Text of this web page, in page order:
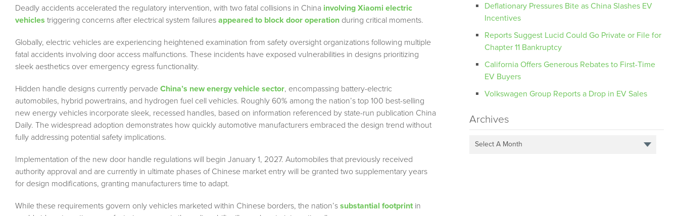
Deadly accidents accelerated the regulatory intervention, with two fatal collisions in China involving Xiaomi electric
vehicles triggering concerns after electrical system failures appeared to block door operation during critical moments.
Globally, electric vehicles are experiencing heightened examination from safety oversight organizations following multiple
fatal accidents involving door access malfunctions. These incidents have exposed vulnerabilities in designs prioritizing
sleek aesthetics over emergency egress functionality.
Hidden handle designs currently pervade China’s new energy vehicle sector, encompassing battery-electric
automobiles, hybrid powertrains, and hydrogen fuel cell vehicles. Roughly 60% among the nation’s top 100 best-selling
new energy vehicles incorporate sleek, recessed handles, based on information referenced by state-run publication China
Daily. The widespread adoption demonstrates how quickly automotive manufacturers embraced the design trend without
fully addressing potential safety implications.
Implementation of the new door handle regulations will begin January 1, 2027. Automobiles that previously received
authority approval and are currently in ultimate phases of Chinese market entry will be granted two supplementary years
for design modifications, granting manufacturers time to adapt.
While these requirements govern only vehicles marketed within Chinese borders, the nation’s substantial footprint in
Deflationary Pressures Bite as China Slashes EV
Incentives
Reports Suggest Lucid Could Go Private or File for
Chapter 11 Bankruptcy
California Offers Generous Rebates to First-Time
EV Buyers
Volkswagen Group Reports a Drop in EV Sales
Archives
Select A Month